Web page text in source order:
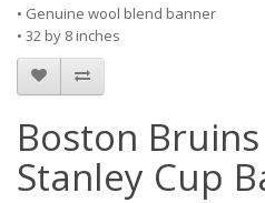
• Genuine wool blend banner
• 32 by 8 inches
Boston Bruins
Stanley Cup